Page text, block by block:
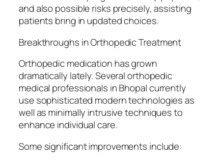
and also possible risks precisely, assisting
patients bring in updated choices.
Breakthroughs in Orthopedic Treatment
Orthopedic medication has grown
dramatically lately. Several orthopedic
medical professionals in Bhopal currently
use sophisticated modern technologies as
well as minimally intrusive techniques to
enhance individual care.
Some significant improvements include: